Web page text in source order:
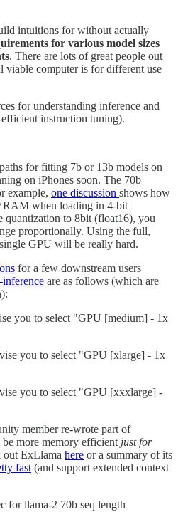
intuitions for without actually
for various model sizes
. There are lots of great people out
viable computer is for different use
for understanding inference and
instruction tuning).
for fitting 7b or 13b models on
on iPhones soon. The 70b
example, one discussion shows how
when loading in 4-bit
quantization to 8bit (float16), you
proportionally. Using the full,
GPU will be really hard.
for a few downstream users
inference are as follows (which are
you to select "GPU [medium] - 1x
you to select "GPU [xlarge] - 1x
you to select "GPU [xxxlarge] -
member re-wrote part of
more memory efficient just for
out ExLlama here or a summary of its
fast (and support extended context
for llama-2 70b seq length